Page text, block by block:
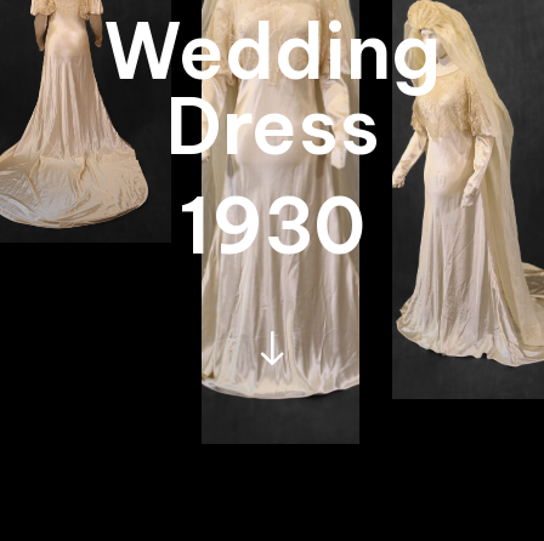
Wedding
Dress
1930